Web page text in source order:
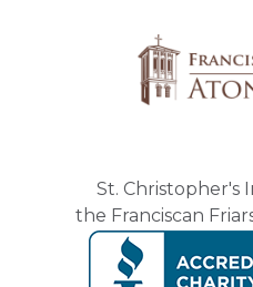
St. Christopher's
the Franciscan